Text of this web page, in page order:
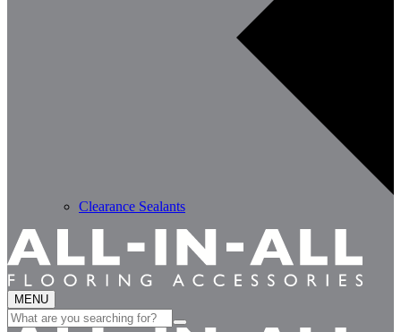
Clearance Sealants
MENU
Search